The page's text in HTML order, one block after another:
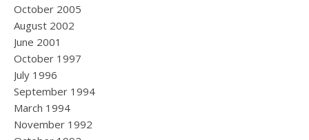
October 2005
August 2002
June 2001
October 1997
July 1996
September 1994
March 1994
November 1992